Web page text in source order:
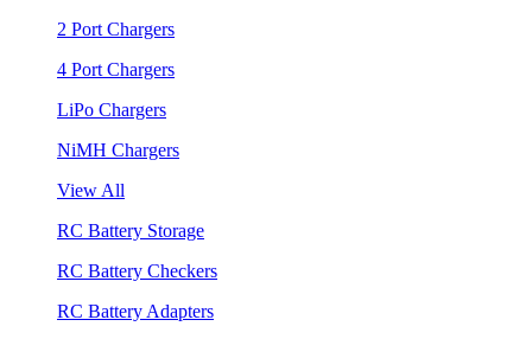
2 Port Chargers
4 Port Chargers
LiPo Chargers
NiMH Chargers
View All
RC Battery Storage
RC Battery Checkers
RC Battery Adapters